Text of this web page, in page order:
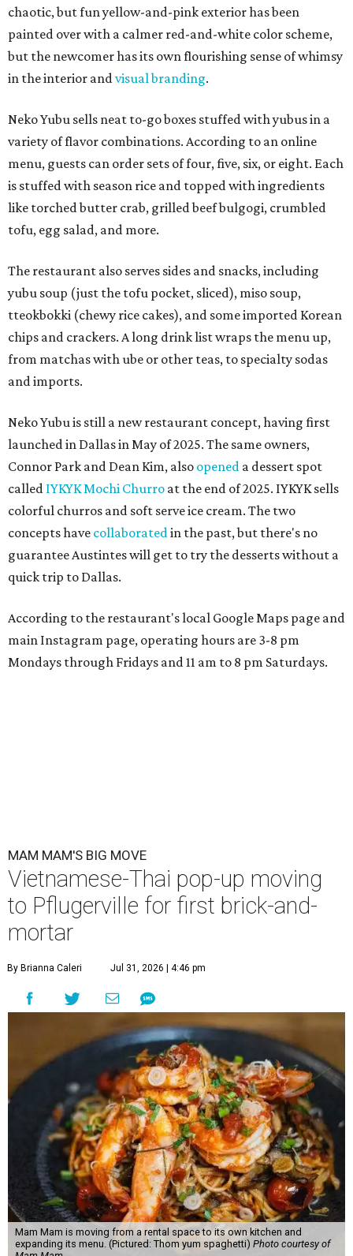
chaotic, but fun yellow-and-pink exterior has been
painted over with a calmer red-and-white color scheme,
but the newcomer has its own flourishing sense of whimsy
in the interior andvisual branding.
Neko Yubu sells neat to-go boxes stuffed with yubus in a
variety of flavor combinations. According to an online
menu, guests can order sets of four, five, six, or eight. Each
is stuffed with season rice and topped with ingredients
like torched butter crab, grilled beef bulgogi, crumbled
tofu, egg salad, and more.
The restaurant also serves sides and snacks, including
yubu soup (just the tofu pocket, sliced), miso soup,
tteokbokki (chewy rice cakes), and some imported Korean
chips and crackers. A long drink list wraps the menu up,
from matchas with ube or other teas, to specialty sodas
and imports.
Neko Yubu is still a new restaurant concept, having first
launched in Dallas in May of 2025. The same owners,
Connor Park and Dean Kim, also opened a dessert spot
called IYKYK Mochi Churro at the end of 2025. IYKYK sells
colorful churros and soft serve ice cream. The two
concepts have collaboratedin the past, but there's no
guarantee Austintes will get to try the desserts without a
quick trip to Dallas.
According to the restaurant's local Google Maps page and
main Instagram page, operating hours are 3-8 pm
Mondays through Fridays and 11 am to 8 pm Saturdays.
MAM MAM'S BIG MOVE
Vietnamese-Thai pop-up moving
to Pflugerville for first brick-and-
mortar
By Brianna Caleri Jul 31, 2026 | 4:46 pm
Mam Mam is moving from a rental space to its own kitchen and
expanding its menu. (Pictured: Thom yum spaghetti) Photo courtesy of